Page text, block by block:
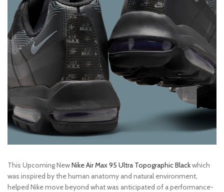
This Upcoming NewNike Air Max 95 Ultra Topographic Blackwhich
was inspired by the human anatomy and natural environment,
helped Nike move beyond what was anticipated of a performance-